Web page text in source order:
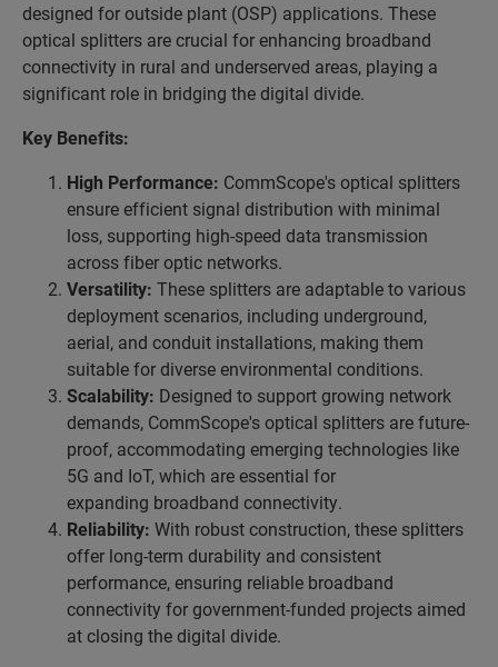
designed for outside plant (OSP) applications. These
optical splitters are crucial for enhancing broadband
connectivity in rural and underserved areas, playing a
significant role in bridging the digital divide.
Key Benefits:
High Performance: CommScope's optical splitters
ensure efficient signal distribution with minimal
loss, supporting high-speed data transmission
across fiber optic networks.
Versatility: These splitters are adaptable to various
deployment scenarios, including underground,
aerial, and conduit installations, making them
suitable for diverse environmental conditions.
Scalability: Designed to support growing network
demands, CommScope's optical splitters are future-
proof, accommodating emerging technologies like
5G and IoT, which are essential for
expanding broadband connectivity.
Reliability: With robust construction, these splitters
offer long-term durability and consistent
performance, ensuring reliable broadband
connectivity for government-funded projects aimed
at closing the digital divide.